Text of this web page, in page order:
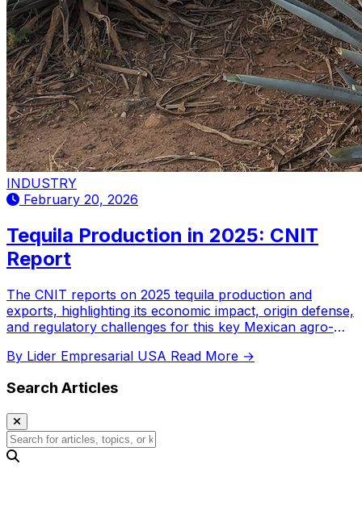
INDUSTRY
February 20, 2026
Tequila Production in 2025: CNIT
Report
The CNIT reports on 2025 tequila production and
exports, highlighting its economic impact, origin defense,
and regulatory challenges for this key Mexican agro-
By Lider Empresarial USA Read More →
Search Articles